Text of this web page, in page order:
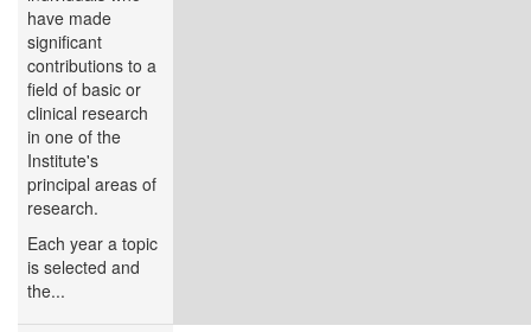
have made
significant
contributions to a
field of basic or
clinical research
in one of the
Institute's
principal areas of
research.
Each year a topic
is selected and
the...